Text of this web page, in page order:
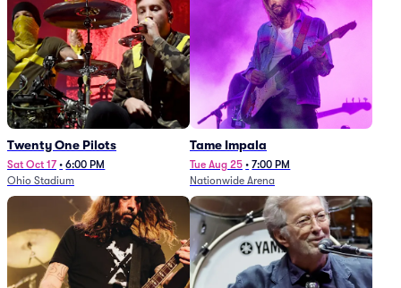
Twenty One Pilots
Sat Oct 17 • 6:00 PM
Ohio Stadium
Tame Impala
Tue Aug 25 • 7:00 PM
Nationwide Arena